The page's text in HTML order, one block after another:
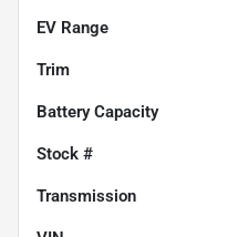
EV Range
Trim
Battery Capacity
Stock #
Transmission